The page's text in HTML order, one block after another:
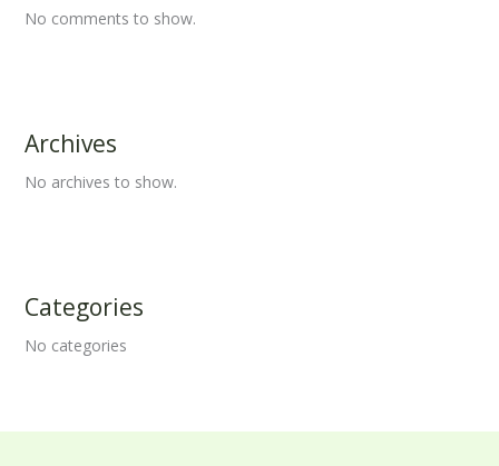
No comments to show.
Archives
No archives to show.
Categories
No categories